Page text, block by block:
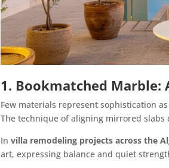
1. Bookmatched
Few materials represent sophistication
The technique of aligning mirrored
Invilla remodeling projects across the
art, expressing balance and quiet